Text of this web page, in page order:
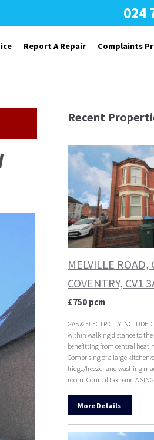
024
Report A Repair Complaints
Recent
MELVILLE ROAD,
COVENTRY, CV1
£750 pcm
GAS & ELECTRICITY
within walking distance to the
benefitting from central
Comprising of a large kitchen/
fridge/freezer and washing
room. Council tax band A
More Details